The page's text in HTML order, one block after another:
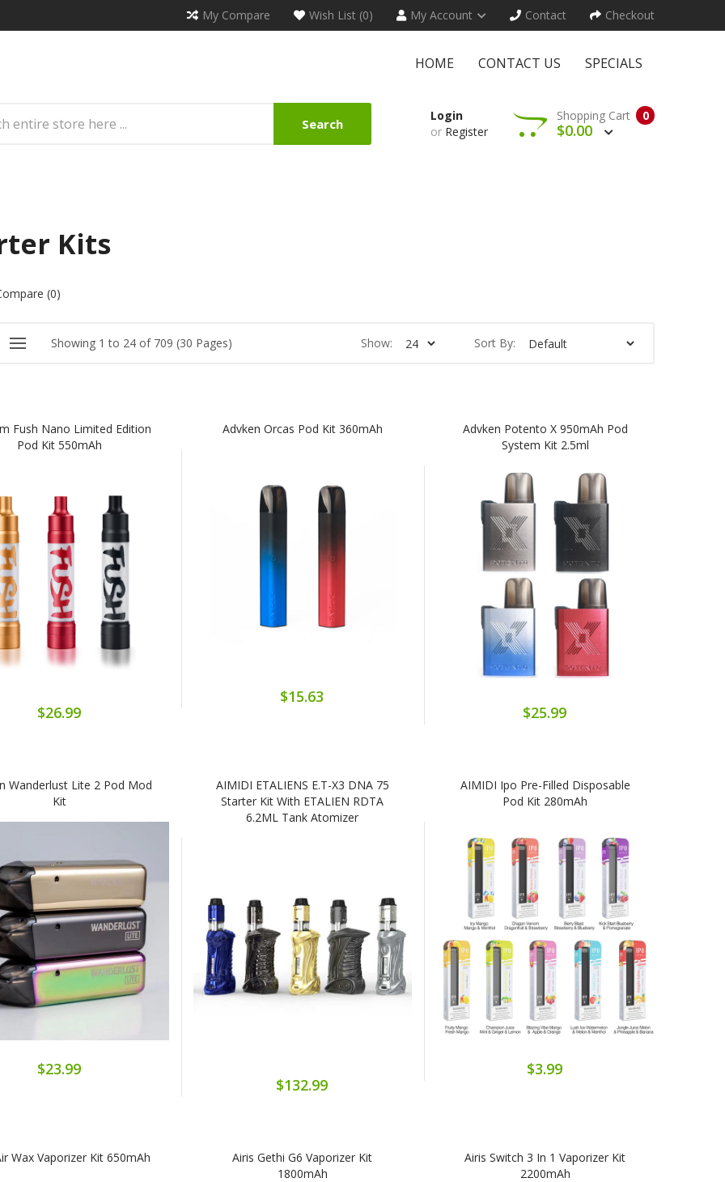
My Compare Wish List (0) My Account Contact Checkout
HOME CONTACT US SPECIALS
Search
Login
or Register
0
Shopping Cart
$0.00
Kits
(0)
Showing 1 to 24 of 709 (30 Pages) Sort By:
Show:
Fush Nano Limited Edition
Pod Kit 550mAh
$26.99
Advken Orcas Pod Kit 360mAh
$15.63
Advken Potento X 950mAh Pod
System Kit 2.5ml
$25.99
Wanderlust Lite 2 Pod Mod
Kit
$23.99
AIMIDI ETALIENS E.T-X3 DNA 75
Starter Kit With ETALIEN RDTA
6.2ML Tank Atomizer
$132.99
AIMIDI Ipo Pre-Filled Disposable
Pod Kit 280mAh
$3.99
Wax Vaporizer Kit 650mAh
Airis Gethi G6 Vaporizer Kit
1800mAh
Airis Switch 3 In 1 Vaporizer Kit
2200mAh